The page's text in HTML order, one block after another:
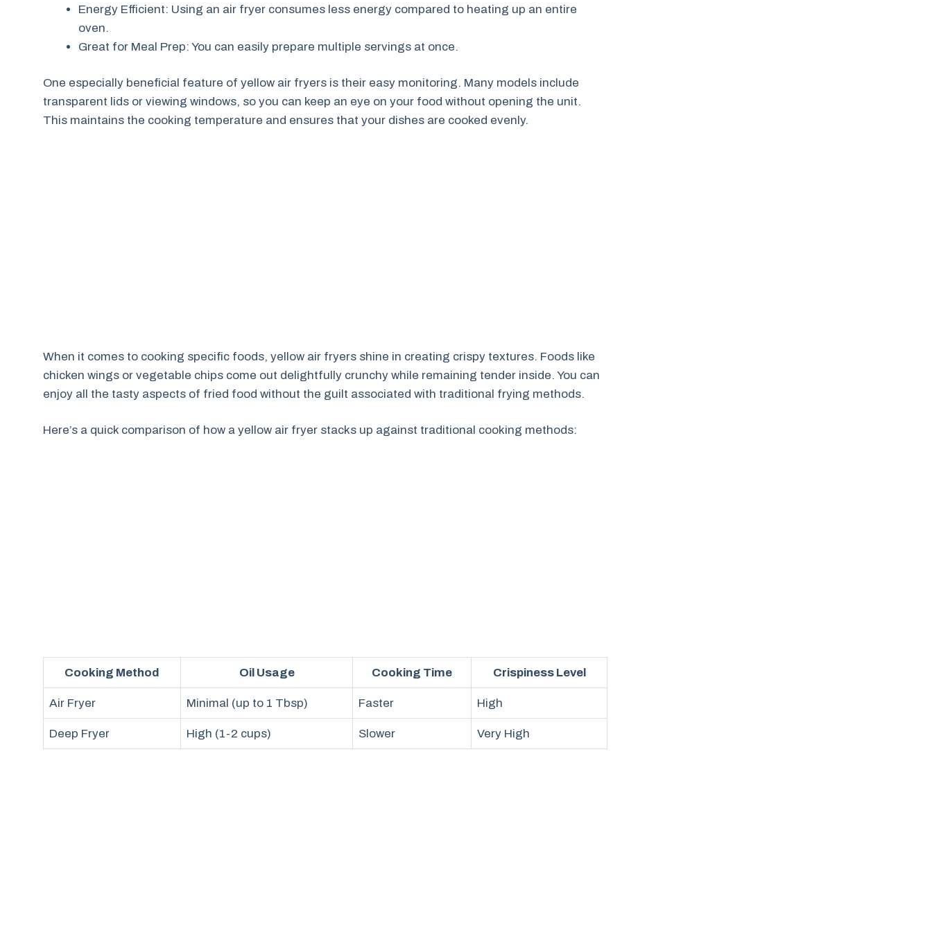
Energy Efficient: Using an air fryer consumes less energy compared to heating up an entire
oven.
Great for Meal Prep: You can easily prepare multiple servings at once.
One especially beneficial feature of yellow air fryers is their easy monitoring. Many models include
transparent lids or viewing windows, so you can keep an eye on your food without opening the unit.
This maintains the cooking temperature and ensures that your dishes are cooked evenly.
When it comes to cooking specific foods, yellow air fryers shine in creating crispy textures. Foods like
chicken wings or vegetable chips come out delightfully crunchy while remaining tender inside. You can
enjoy all the tasty aspects of fried food without the guilt associated with traditional frying methods.
Here’s a quick comparison of how a yellow air fryer stacks up against traditional cooking methods:
Cooking Method Oil Usage Cooking Time Crispiness Level
Air Fryer Minimal (up to 1 Tbsp) Faster High
Deep Fryer High (1-2 cups) Slower Very High